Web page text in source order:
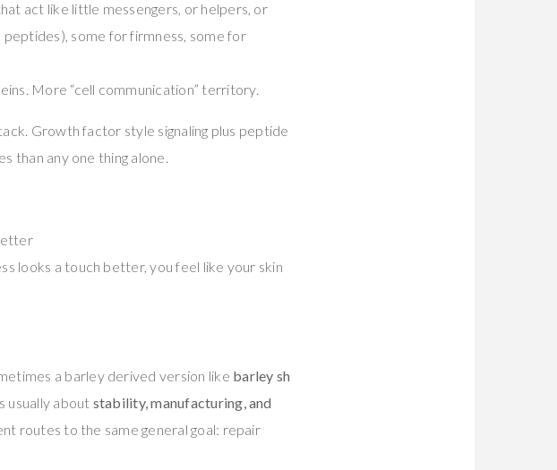
act like little messengers, or helpers, or
some for firmness, some for
More “cell communication” territory.
Growth factor style signaling plus peptide
than any one thing alone.
looks a touch better, you feel like your skin
a barley derived version like barley sh
usually about stability, manufacturing, and
routes to the same general goal: repair